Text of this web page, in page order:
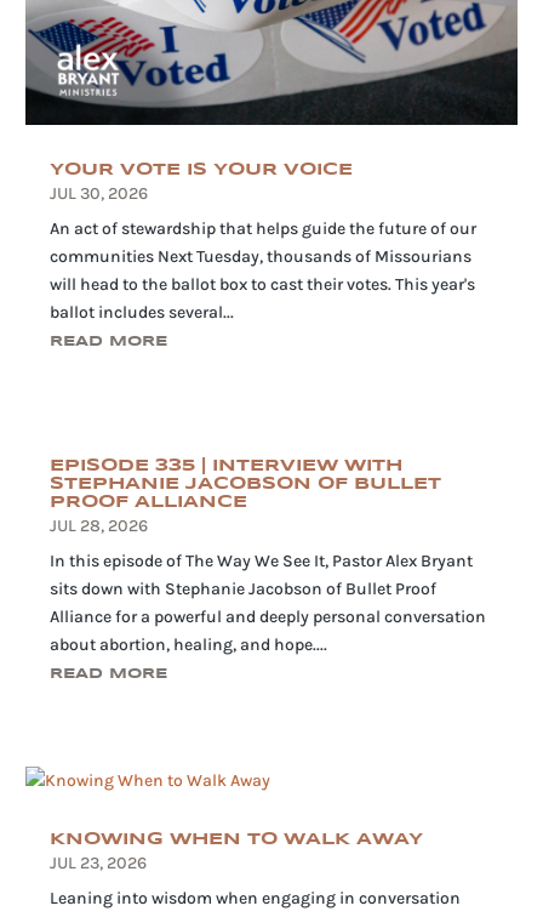
YOUR VOTE IS YOUR VOICE
JUL 30, 2026
An act of stewardship that helps guide the future of our
communities Next Tuesday, thousands of Missourians
will head to the ballot box to cast their votes. This year's
ballot includes several...
READ MORE
EPISODE 335 | INTERVIEW WITH
STEPHANIE JACOBSON OF BULLET
PROOF ALLIANCE
JUL 28, 2026
In this episode of The Way We See It, Pastor Alex Bryant
sits down with Stephanie Jacobson of Bullet Proof
Alliance for a powerful and deeply personal conversation
about abortion, healing, and hope....
READ MORE
KNOWING WHEN TO WALK AWAY
JUL 23, 2026
Leaning into wisdom when engaging in conversation